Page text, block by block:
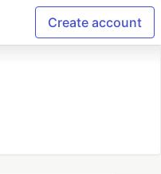
Create account